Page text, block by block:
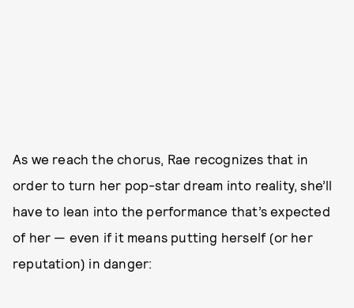
As we reach the chorus, Rae recognizes that in
order to turn her pop-star dream into reality, she’ll
have to lean into the performance that’s expected
of her — even if it means putting herself (or her
reputation) in danger: